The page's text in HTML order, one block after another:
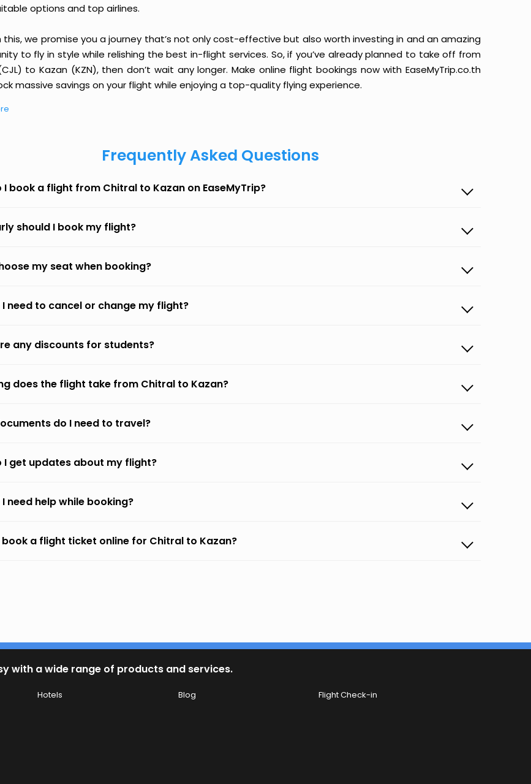
options and top airlines.
this, we promise you a journey that’s not only cost-effective but also worth investing in and an amazing
to fly in style while relishing the best in-flight services. So, if you’ve already planned to take off from
to Kazan (KZN), then don’t wait any longer. Make online flight bookings now with EaseMyTrip.co.th
massive savings on your flight while enjoying a top-quality flying experience.
Frequently Asked Questions
I book a flight from Chitral to Kazan on EaseMyTrip?
should I book my flight?
my seat when booking?
need to cancel or change my flight?
any discounts for students?
does the flight take from Chitral to Kazan?
do I need to travel?
I get updates about my flight?
need help while booking?
book a flight ticket online for Chitral to Kazan?
with a wide range of products and services.
Hotels Blog
Flight Check-in